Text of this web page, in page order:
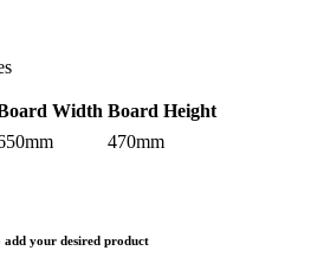
Width Board Height
470mm
add your desired product